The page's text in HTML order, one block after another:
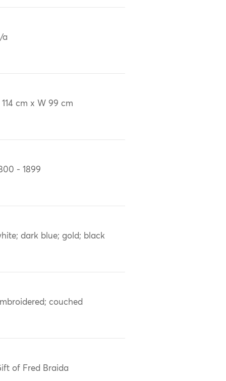
a
114 cm x W 99 cm
- 1899
dark blue; gold; black
couched
of Fred Braida